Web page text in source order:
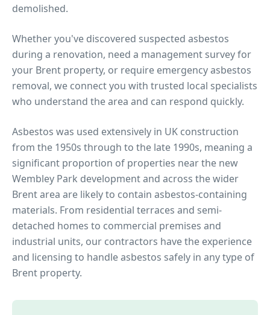
demolished.
Whether you've discovered suspected asbestos
during a renovation, need a management survey for
your Brent property, or require emergency asbestos
removal, we connect you with trusted local specialists
who understand the area and can respond quickly.
Asbestos was used extensively in UK construction
from the 1950s through to the late 1990s, meaning a
significant proportion of properties nearthe new
Wembley Park developmentand across the wider
Brentarea are likely to contain asbestos-containing
materials. From residential terraces and semi-
detached homes to commercial premises and
industrial units, our contractors have the experience
and licensing to handle asbestos safely in any type of
Brent property.